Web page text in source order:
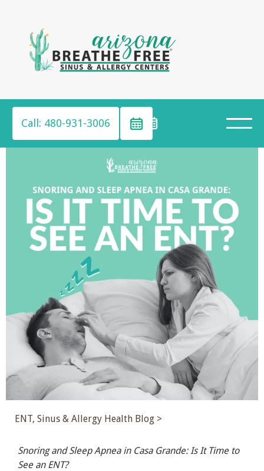
Call: 480-931-3006
ENT, Sinus & Allergy Health Blog >
Snoring and Sleep Apnea in Casa Grande: Is It Time to
See an ENT?